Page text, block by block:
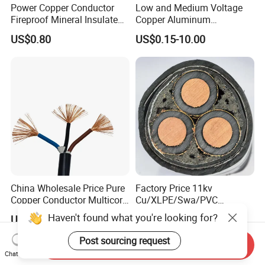
Power Copper Conductor
Fireproof Mineral Insulated
Cable
US$0.80
Low and Medium Voltage
Copper Aluminum
Conductor XLPE Insulated
PE PVC Sheathed Steel
Tape Armoured Sta Swa
Electrical Power Cable
US$0.15-10.00
China Wholesale Price Pure
Copper Conductor Multicore
Rvv Flexible Electric Cable
Wire for Power, Control,
Signal and
Lighting,Customizable
Flame/Fire Resistant
US$0.14-0.16
Factory Price 11kv
Cu/XLPE/Swa/PVC
Medium Voltage Power
Cable BS6622 3X240mm2
Underground Armoured
Copper Cable
US$15.00
Haven't found what you're looking for?
Post sourcing request
Chat Now
Send Inquiry